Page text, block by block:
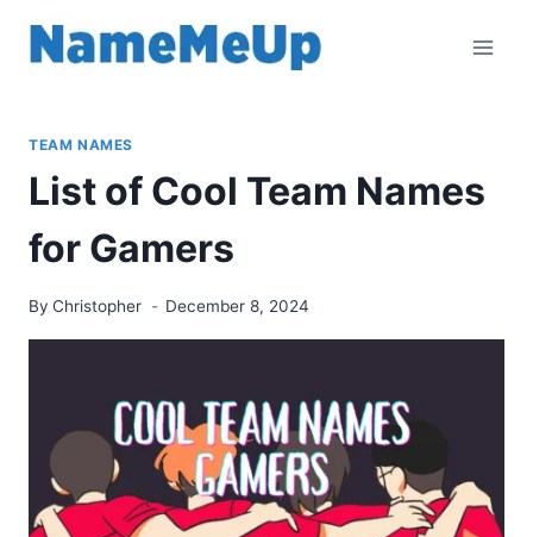
TEAM NAMES
List of Cool Team Names
for Gamers
By Christopher December 8, 2024